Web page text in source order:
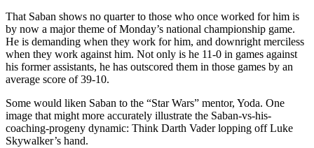
That Saban shows no quarter to those who once worked for him is
by now a major theme of Monday’s national championship game.
He is demanding when they work for him, and downright merciless
when they work against him. Not only is he 11-0 in games against
his former assistants, he has outscored them in those games by an
average score of 39-10.
Some would liken Saban to the “Star Wars” mentor, Yoda. One
image that might more accurately illustrate the Saban-vs-his-
coaching-progeny dynamic: Think Darth Vader lopping off Luke
Skywalker’s hand.